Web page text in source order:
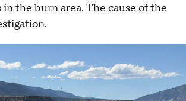
the burn area. The cause of the